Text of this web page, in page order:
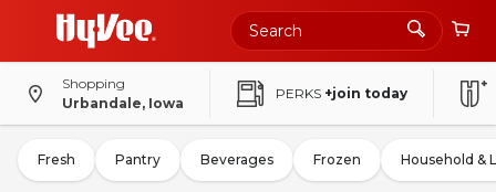
Shopping
Urbandale, Iowa
PERKS +join today
Fresh Pantry Beverages Frozen Household &